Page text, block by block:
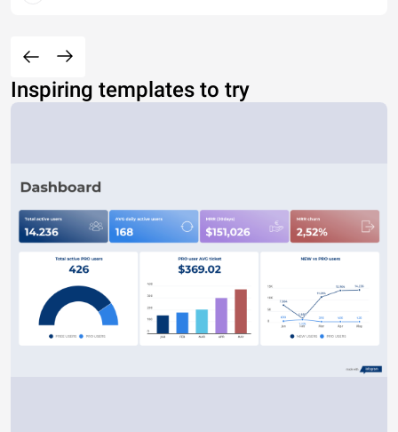
Inspiring templates to try